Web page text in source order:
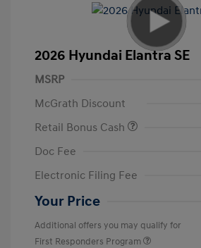
2026 Hyundai Elantra SE
MSRP
McGrath Discount
Retail Bonus Cash
Doc Fee
Electronic Filing Fee
Your Price
Additional offers you may qualify for
First Responders Program